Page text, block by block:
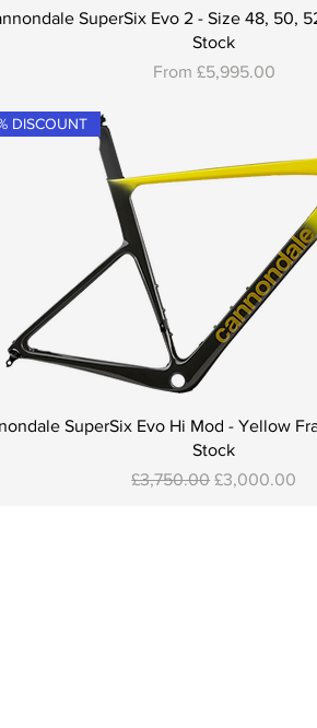
SuperSix Evo 2 - Size 48, 50,
Stock
From £5,995.00
Sale Price
DISCOUNT
SuperSix Evo Hi Mod - Yellow
Stock
Regular Price
£3,750.00 Sale Price
£3,000.00